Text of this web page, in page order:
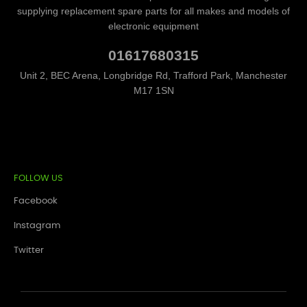
supplying replacement spare parts for all makes and models of
electronic equipment
01617680315
Unit 2, BEC Arena, Longbridge Rd, Trafford Park, Manchester
M17 1SN
FOLLOW US
Facebook
Instagram
Twitter